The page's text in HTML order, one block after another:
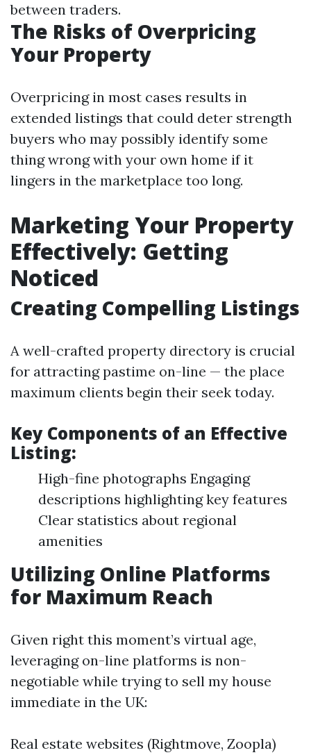
between traders.
The Risks of Overpricing
Your Property
Overpricing in most cases results in
extended listings that could deter strength
buyers who may possibly identify some
thing wrong with your own home if it
lingers in the marketplace too long.
Marketing Your Property
Effectively: Getting
Noticed
Creating Compelling Listings
A well-crafted property directory is crucial
for attracting pastime on-line — the place
maximum clients begin their seek today.
Key Components of an Effective
Listing:
High-fine photographs Engaging
descriptions highlighting key features
Clear statistics about regional
amenities
Utilizing Online Platforms
for Maximum Reach
Given right this moment’s virtual age,
leveraging on-line platforms is non-
negotiable while trying to sell my house
immediate in the UK:
Real estate websites (Rightmove, Zoopla)